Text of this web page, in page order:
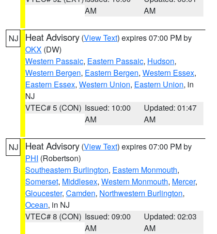
AM
AM
NJ Heat Advisory (View Text) expires 07:00 PM by
OKX (DW)
Western Passaic, Eastern Passaic, Hudson,
Western Bergen, Eastern Bergen, Western Essex,
Eastern Essex, Western Union, Eastern Union, in
NJ
VTEC# 5 (CON) Issued: 10:00
AM
Updated: 01:47
AM
NJ Heat Advisory (View Text) expires 07:00 PM by
PHI (Robertson)
Southeastern Burlington, Eastern Monmouth,
Somerset, Middlesex, Western Monmouth, Mercer,
Gloucester, Camden, Northwestern Burlington,
Ocean, in NJ
VTEC# 8 (CON) Issued: 09:00
AM
Updated: 02:03
AM